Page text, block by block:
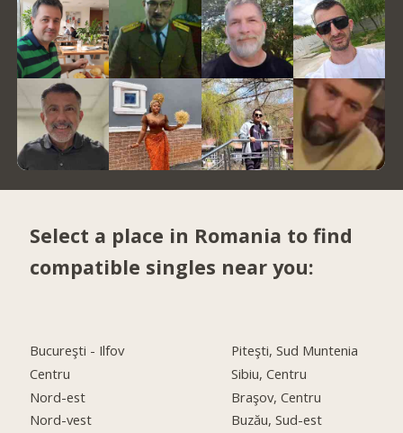
Select a place in Romania to find
compatible singles near you:
Bucureşti - Ilfov
Centru
Nord-est
Nord-vest
Piteşti, Sud Muntenia
Sibiu, Centru
Braşov, Centru
Buzău, Sud-est